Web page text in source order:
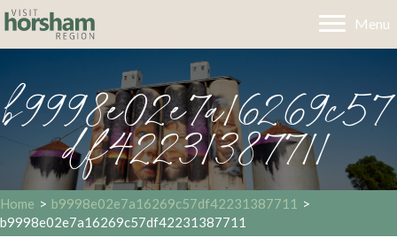
Menu
b9998e02e7a16269c57
df42231387711
Home > b9998e02e7a16269c57df42231387711 >
b9998e02e7a16269c57df42231387711